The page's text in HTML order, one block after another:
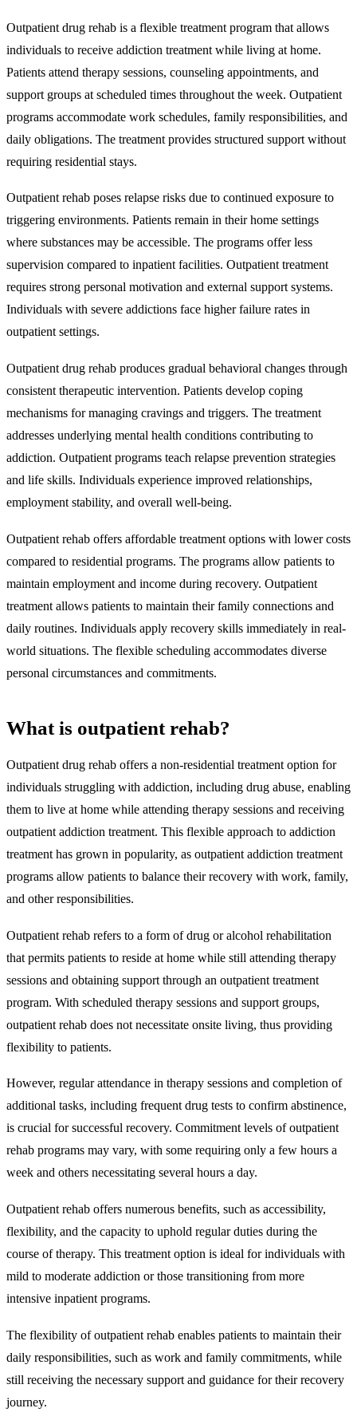
Outpatient drug rehab is a flexible treatment program that allows
individuals to receive addiction treatment while living at home.
Patients attend therapy sessions, counseling appointments, and
support groups at scheduled times throughout the week. Outpatient
programs accommodate work schedules, family responsibilities, and
daily obligations. The treatment provides structured support without
requiring residential stays.
Outpatient rehab poses relapse risks due to continued exposure to
triggering environments. Patients remain in their home settings
where substances may be accessible. The programs offer less
supervision compared to inpatient facilities. Outpatient treatment
requires strong personal motivation and external support systems.
Individuals with severe addictions face higher failure rates in
outpatient settings.
Outpatient drug rehab produces gradual behavioral changes through
consistent therapeutic intervention. Patients develop coping
mechanisms for managing cravings and triggers. The treatment
addresses underlying mental health conditions contributing to
addiction. Outpatient programs teach relapse prevention strategies
and life skills. Individuals experience improved relationships,
employment stability, and overall well-being.
Outpatient rehab offers affordable treatment options with lower costs
compared to residential programs. The programs allow patients to
maintain employment and income during recovery. Outpatient
treatment allows patients to maintain their family connections and
daily routines. Individuals apply recovery skills immediately in real-
world situations. The flexible scheduling accommodates diverse
personal circumstances and commitments.
What is outpatient rehab?
Outpatient drug rehab offers a non-residential treatment option for
individuals struggling with addiction, including drug abuse, enabling
them to live at home while attending therapy sessions and receiving
outpatient addiction treatment. This flexible approach to addiction
treatment has grown in popularity, as outpatient addiction treatment
programs allow patients to balance their recovery with work, family,
and other responsibilities.
Outpatient rehab refers to a form of drug or alcohol rehabilitation
that permits patients to reside at home while still attending therapy
sessions and obtaining support through an outpatient treatment
program. With scheduled therapy sessions and support groups,
outpatient rehab does not necessitate onsite living, thus providing
flexibility to patients.
However, regular attendance in therapy sessions and completion of
additional tasks, including frequent drug tests to confirm abstinence,
is crucial for successful recovery. Commitment levels of outpatient
rehab programs may vary, with some requiring only a few hours a
week and others necessitating several hours a day.
Outpatient rehab offers numerous benefits, such as accessibility,
flexibility, and the capacity to uphold regular duties during the
course of therapy. This treatment option is ideal for individuals with
mild to moderate addiction or those transitioning from more
intensive inpatient programs.
The flexibility of outpatient rehab enables patients to maintain their
daily responsibilities, such as work and family commitments, while
still receiving the necessary support and guidance for their recovery
journey.